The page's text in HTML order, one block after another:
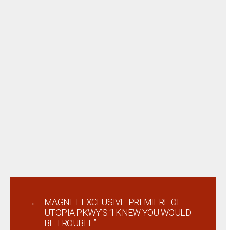
←
MAGNET EXCLUSIVE: PREMIERE OF
UTOPIA PKWY’S “I KNEW YOU WOULD
BE TROUBLE”